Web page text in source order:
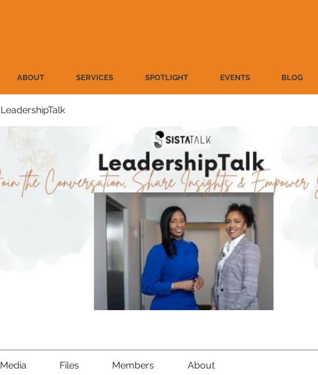
ABOUT SERVICES SPOTLIGHT EVENTS BLOG
LeadershipTalk
Media Files Members About